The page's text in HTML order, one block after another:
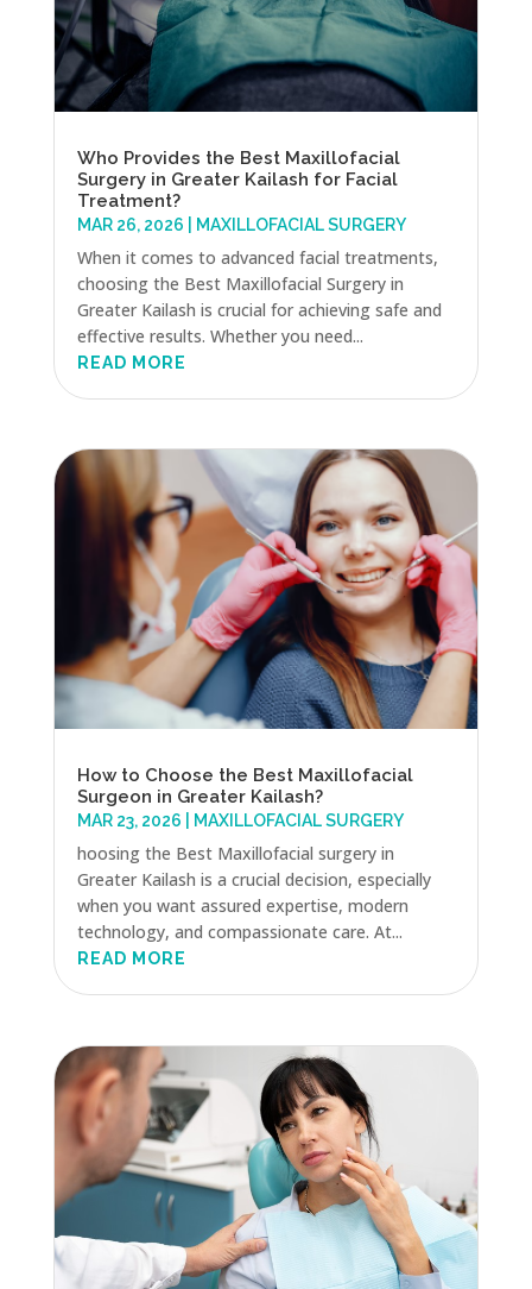
Who Provides the Best Maxillofacial
Surgery in Greater Kailash for Facial
Treatment?
MAR 26, 2026 MAXILLOFACIAL SURGERY
When it comes to advanced facial treatments,
choosing the Best Maxillofacial Surgery in
Greater Kailash is crucial for achieving safe and
effective results. Whether you need...
READ MORE
How to Choose the Best Maxillofacial
Surgeon in Greater Kailash?
MAR 23, 2026 MAXILLOFACIAL SURGERY
hoosing the Best Maxillofacial surgery in
Greater Kailash is a crucial decision, especially
when you want assured expertise, modern
technology, and compassionate care. At...
READ MORE